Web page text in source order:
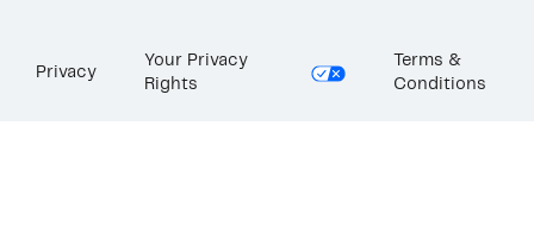
Privacy
Your Privacy
Rights
Terms &
Conditions